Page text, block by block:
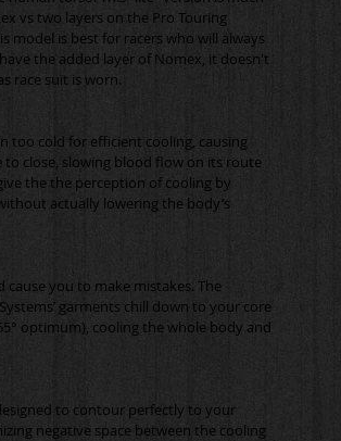
vs two layers on the Pro Touring
model is best for racers who will always
the added layer of Nomex, it doesn't
too cold for efficient cooling, causing
to close, slowing blood flow on its route
the the perception of cooling by
actually lowering the body’s
you to make mistakes. The
garments chill down to your core
optimum), cooling the whole body and
to contour perfectly to your
negative space between the cooling